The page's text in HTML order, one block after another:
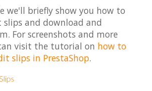
we'll briefly show you how to
slips and download and
For screenshots and more
visit the tutorial on how to
slips in PrestaShop.